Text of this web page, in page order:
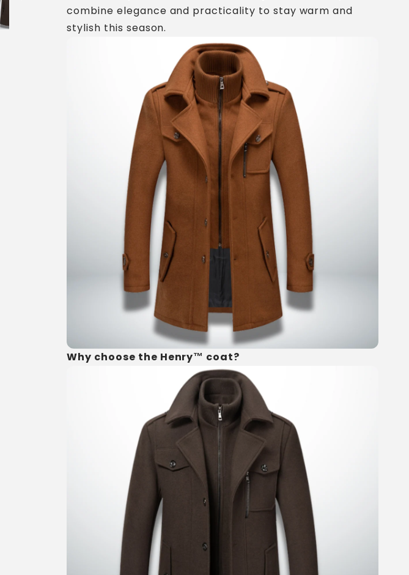
combine elegance and practicality to stay warm and
stylish this season.
Why choose the Henry™ coat?